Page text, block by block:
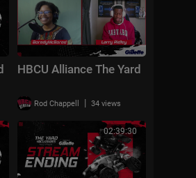
HBCU Alliance The Yard
Rod Chappell | 34 views
02:39:30